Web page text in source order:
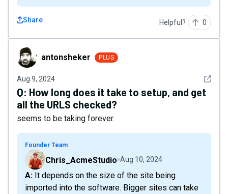
Share Helpful? 0
antonshekerantonsheker PLUS
Aug 9, 2024 See
Q: How long does it take to setup, and get
all the URLS checked?
seems to be taking forever.
Founder Team
Chris_AcmeStudio Aug 10, 2024
A: It depends on the size of the site being
imported into the software. Bigger sites can take